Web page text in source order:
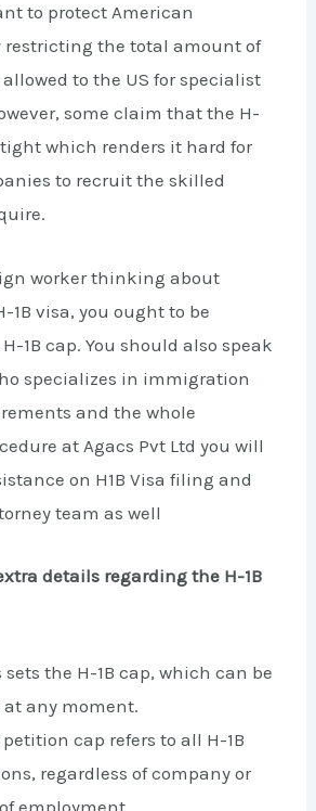
to protect American
restricting the total amount of
to the US for specialist
some claim that the H-
tight which renders it hard for
to recruit the skilled
worker thinking about
1B visa, you ought to be
1B cap. You should also speak
specializes in immigration
and the whole
at Agacs Pvt Ltd you will
on H1B Visa filing and
team as well
details regarding the H-1B
sets the H-1B cap, which can be
any moment.
petition cap refers to all H-1B
regardless of company or
employment.